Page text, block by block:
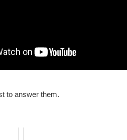
to answer them.